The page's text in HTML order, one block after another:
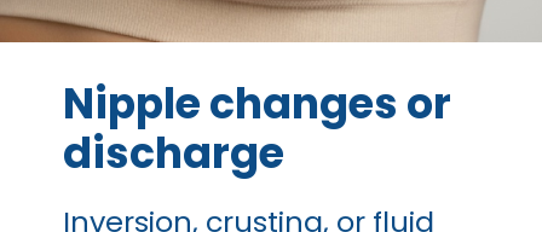
Nipple changes or
discharge
Inversion, crusting, or fluid